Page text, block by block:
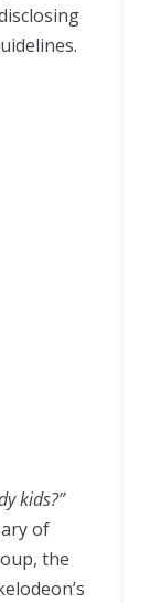
kids?”
of
the